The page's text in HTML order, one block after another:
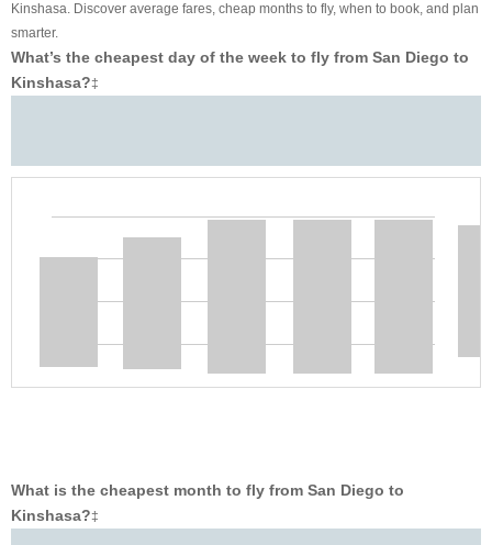
Kinshasa. Discover average fares, cheap months to fly, when to book, and plan
smarter.
What’s the cheapest day of the week to fly from San Diego to
Kinshasa?‡
What is the cheapest month to fly from San Diego to
Kinshasa?‡